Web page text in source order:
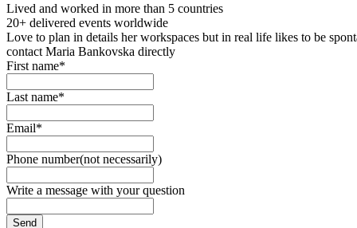
Lived and worked in more than 5 countries
20+ delivered events worldwide
Love to plan in details her workspaces but in real life likes to be
contact Maria Bankovska directly
First name*
Last name*
Email*
Phone number(not necessarily)
Write a message with your question
Send